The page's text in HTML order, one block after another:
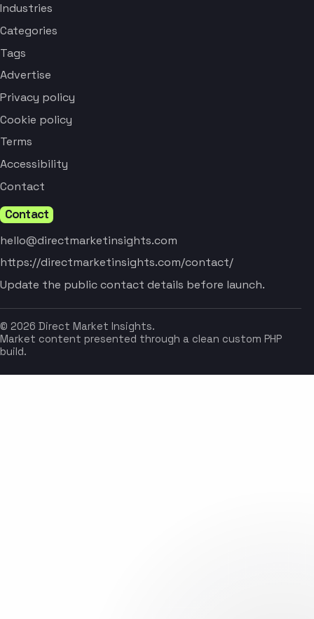
Industries
Categories
Tags
Advertise
Privacy policy
Cookie policy
Terms
Accessibility
Contact
Contact
hello@directmarketinsights.com
https://directmarketinsights.com/contact/
Update the public contact details before launch.
© 2026 Direct Market Insights.
Market content presented through a clean custom PHP
build.